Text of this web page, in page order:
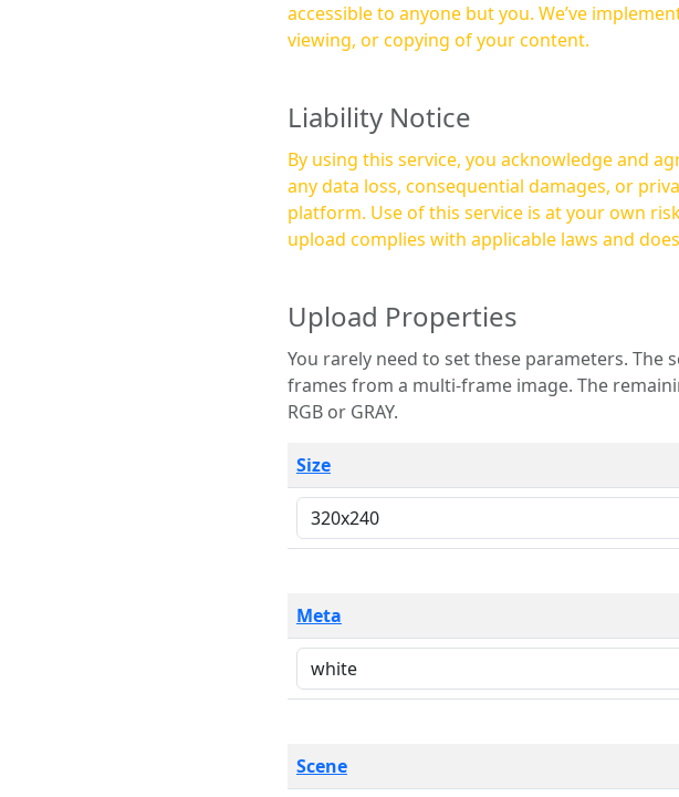
accessible to anyone but you. We’ve
viewing, or copying of your content.
Liability Notice
By using this service, you acknowledge and
any data loss, consequential damages, or
platform. Use of this service is at your own risk, and it is your responsibility to ensure that any content you
upload complies with applicable laws and
Upload Properties
You rarely need to set these parameters. The scene specification is useful when you want to view only a few
frames from a multi-frame image. The remaining options are only necessary for raw image formats such as
RGB or GRAY.
Size
Meta
Scene